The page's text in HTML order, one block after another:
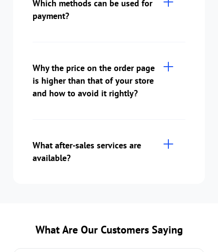
Which methods can be used for
payment?
Why the price on the order page
is higher than that of your store
and how to avoid it rightly?
What after-sales services are
available?
What Are Our Customers Saying